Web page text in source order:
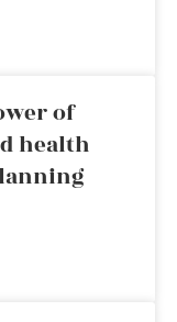
of
health